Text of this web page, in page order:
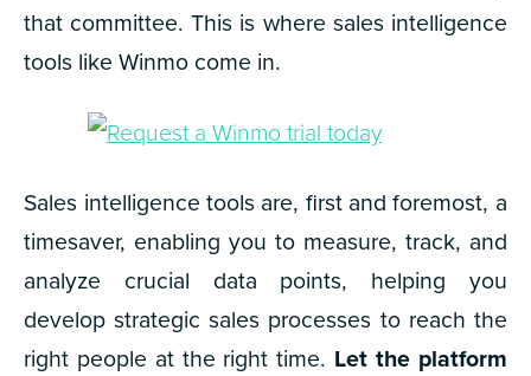
that committee. This is where sales intelligence
tools like Winmo come in.
Sales intelligence tools are, first and foremost, a
timesaver, enabling you to measure, track, and
analyze crucial data points, helping you
develop strategic sales processes to reach the
right people at the right time. Let the platform